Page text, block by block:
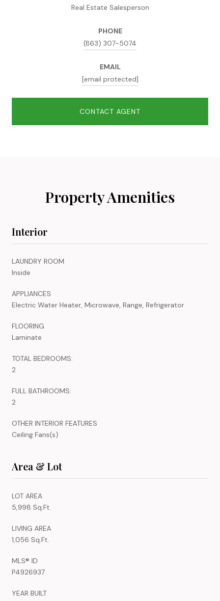
Real Estate Salesperson
PHONE
(863) 307-5074
EMAIL
[email protected]
CONTACT AGENT
Property Amenities
Interior
LAUNDRY ROOM
Inside
APPLIANCES
Electric Water Heater, Microwave, Range, Refrigerator
FLOORING
Laminate
TOTAL BEDROOMS:
2
FULL BATHROOMS:
2
OTHER INTERIOR FEATURES
Ceiling Fans(s)
Area & Lot
LOT AREA
5,998 Sq.Ft.
LIVING AREA
1,056 Sq.Ft.
MLS® ID
P4926937
YEAR BUILT